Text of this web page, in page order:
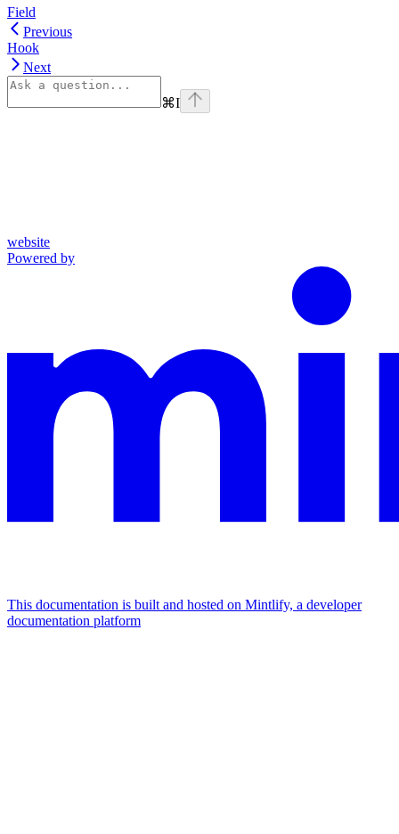
Field
Previous
Hook
Next
⌘I
website
Powered by
This documentation is built and hosted on Mintlify, a developer
documentation platform